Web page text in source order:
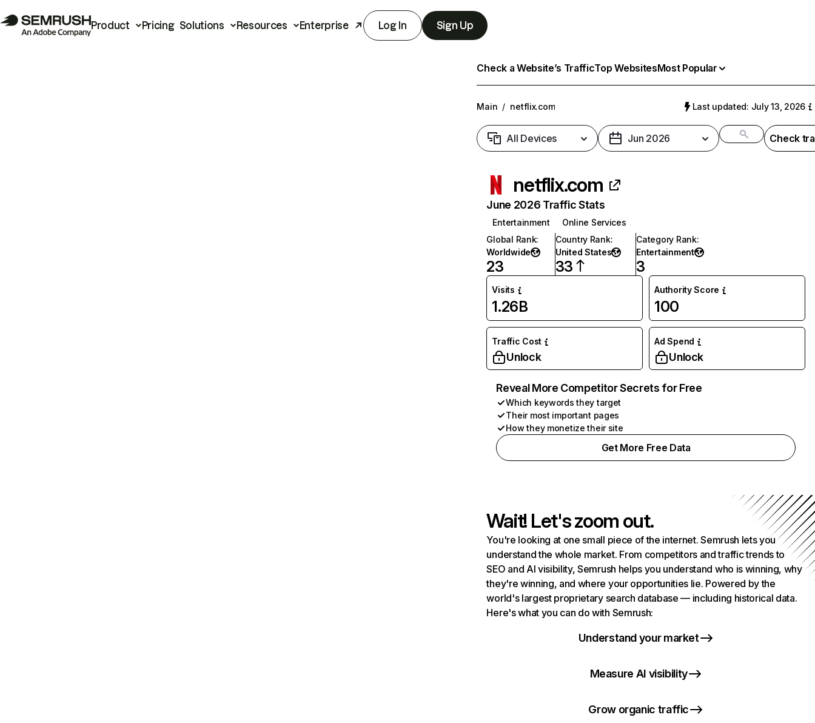
Product Pricing Solutions Resources Enterprise Log In Sign Up
Check a Website’s TrafficTop WebsitesMost Popular
Main / netflix.com Last updated: July 13, 2026
All Devices Jun 2026 Check
netflix.com
June 2026 Traffic Stats
Entertainment
Online Services
Global Rank:
Worldwide
23
Country Rank:
United States
33
Category Rank:
Entertainment
3
Visits
1.26B
Authority Score
100
Traffic Cost
Unlock
Ad Spend
Unlock
Reveal More Competitor Secrets for Free
Which keywords they target
Their most important pages
How they monetize their site
Get More Free Data
Wait! Let's zoom out.
You're looking at one small piece of the internet. Semrush lets you
understand the whole market. From competitors and traffic trends to
SEO and AI visibility, Semrush helps you understand who is winning, why
they're winning, and where your opportunities lie. Powered by the
world's largest proprietary search database — including historical data.
Here's what you can do with Semrush:
Understand your market
Measure AI visibility
Grow organic traffic